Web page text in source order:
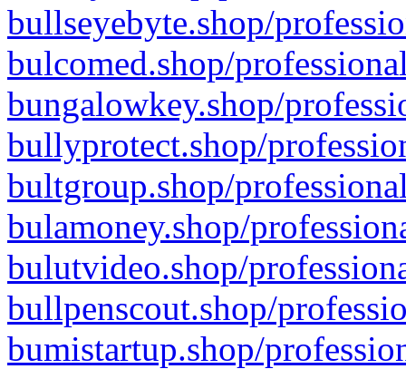
bullseyebyte.shop/
bulcomed.shop/
bungalowkey.shop/
bullyprotect.shop/
bultgroup.shop/
bulamoney.shop/
bulutvideo.shop/
bullpenscout.shop/
bumistartup.shop/